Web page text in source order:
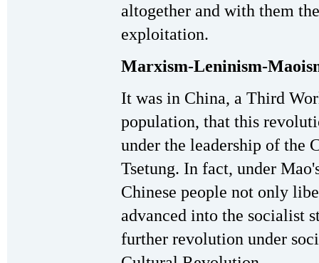
altogether and with them
exploitation.
Marxism-Leninism-
It was in China, a Third
population, that this
under the leadership of the
Tsetung. In fact, under
Chinese people not only
advanced into the socialist
further revolution under